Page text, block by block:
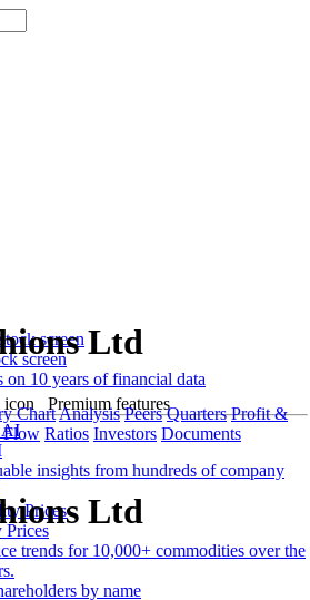
screen
on 10 years of financial data
Premium features
insights from hundreds of company
Prices
trends for 10,000+ commodities over the
Ltd
ChartAnalysis Peers Quarters Profit &
Flow Ratios Investors Documents
Ltd